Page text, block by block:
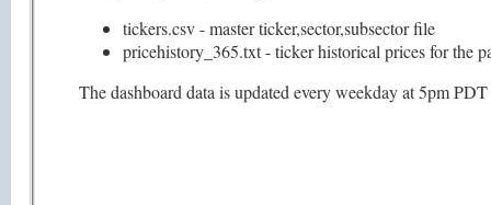
tickers.csv - master ticker,sector,subsector file
pricehistory_365.txt - ticker historical prices for the
The dashboard data is updated every weekday at 5pm